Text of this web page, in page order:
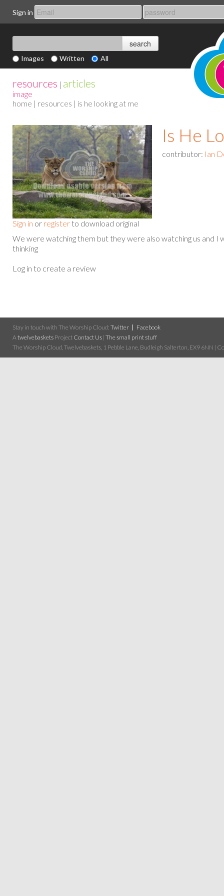
Sign in
Images Written All
resources | articles
image
home | resources | is he looking at me
Sign in or register to download original
Is He
contributor: Ian
We were watching them but they were also watching us and I
thinking
Log in to create a review
Stay in touch with The Worship Cloud: Twitter
Facebook
Atwelvebaskets Project Contact Us | The small print stuff
The Worship Cloud, Twelvebaskets, 1 Pebble Lane, Budleigh Salterton, EX9 6NN |